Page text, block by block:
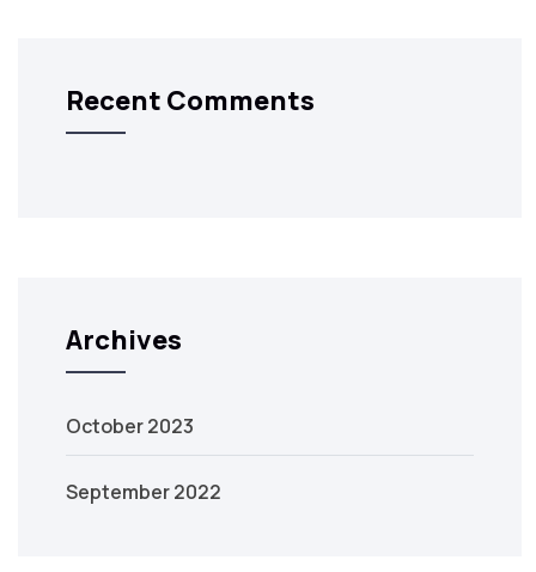
Recent Comments
Archives
October 2023
September 2022